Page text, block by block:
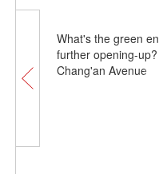
What's the green
further opening-
Chang'an Avenue